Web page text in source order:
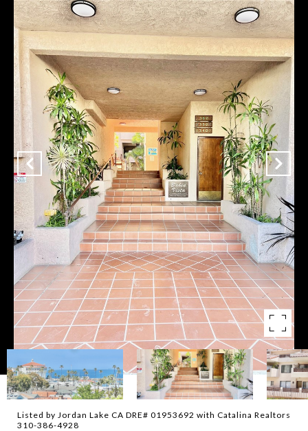
Listed by Jordan Lake CA DRE# 01953692 with Catalina Realtors
310-386-4928